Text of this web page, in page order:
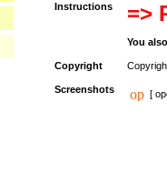
Instructions =>
You
Copyright
Screenshots [